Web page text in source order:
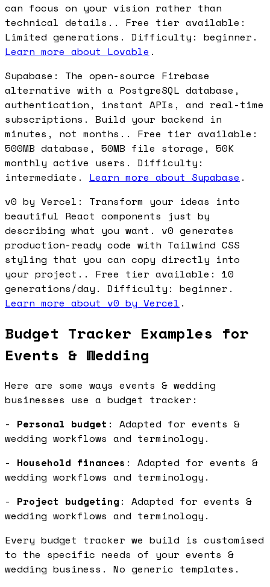
can focus on your vision rather than
technical details.. Free tier available:
Limited generations. Difficulty: beginner.
Learn more about Lovable .
Supabase: The open-source Firebase
alternative with a PostgreSQL database,
authentication, instant APIs, and real-time
subscriptions. Build your backend in
minutes, not months.. Free tier available:
500MB database, 50MB file storage, 50K
monthly active users. Difficulty:
intermediate. Learn more about Supabase .
v0 by Vercel: Transform your ideas into
beautiful React components just by
describing what you want. v0 generates
production-ready code with Tailwind CSS
styling that you can copy directly into
your project.. Free tier available: 10
generations/day. Difficulty: beginner.
Learn more about v0 by Vercel .
Budget Tracker Examples for
Events & Wedding
Here are some ways events & wedding
businesses use a budget tracker:
- Personal budget : Adapted for events &
wedding workflows and terminology.
- Household finances : Adapted for events &
wedding workflows and terminology.
- Project budgeting : Adapted for events &
wedding workflows and terminology.
Every budget tracker we build is customised
to the specific needs of your events &
wedding business. No generic templates.